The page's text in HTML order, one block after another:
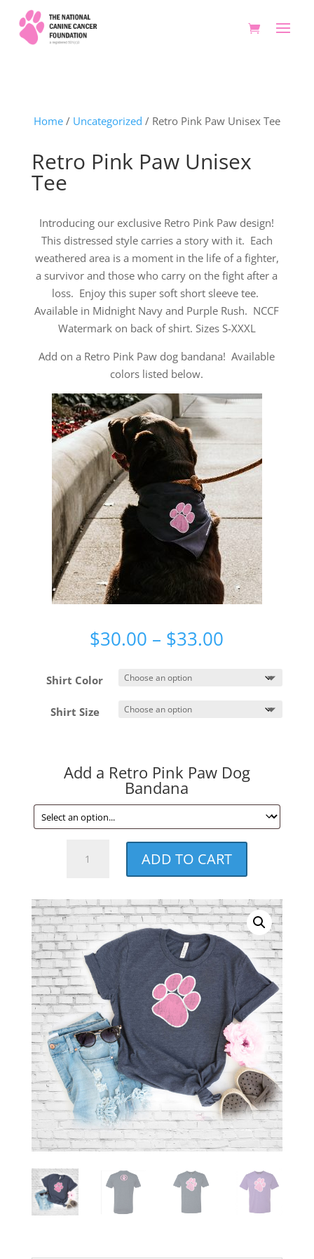
Home/ Uncategorized / Retro Pink Paw Unisex Tee
Retro Pink Paw Unisex
Tee
Introducing our exclusive Retro Pink Paw design!
This distressed style carries a story with it. Each
weathered area is a moment in the life of a fighter,
a survivor and those who carry on the fight after a
loss. Enjoy this super soft short sleeve tee.
Available in Midnight Navy and Purple Rush. NCCF
Watermark on back of shirt. Sizes S-XXXL
Add on a Retro Pink Paw dog bandana! Available
colors listed below.
$30.00 – $33.00
$30.00
$33.00
Shirt Color
Shirt Size
Add a Retro Pink Paw Dog
Bandana
Unisex
Tee
quantity
ADD TO CART